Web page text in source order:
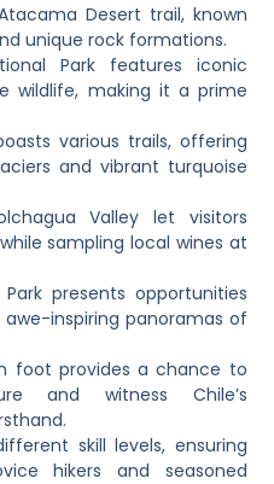
Desert trail, known
unique rock formations.
Park features iconic
wildlife, making it a prime
various trails, offering
and vibrant turquoise
Valley let visitors
sampling local wines at
presents opportunities
inspiring panoramas of
foot provides a chance to
and witness Chile’s
skill levels, ensuring
hikers and seasoned